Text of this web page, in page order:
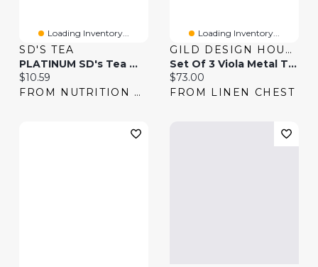
Loading Inventory...
SD'S TEA
PLATINUM SD's Tea With Green Tea
Current price:
$10.59
FROM NUTRITION HOUSE
Loading Inventory...
GILD DESIGN HOUSE
Set Of 3 Viola Metal Table Top Planters
Current price:
$73.00
FROM LINEN CHEST